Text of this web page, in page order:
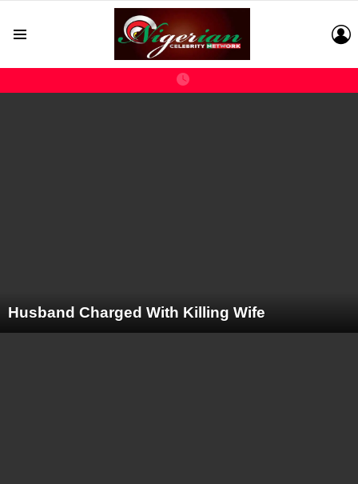
Husband Charged With Killing Wife